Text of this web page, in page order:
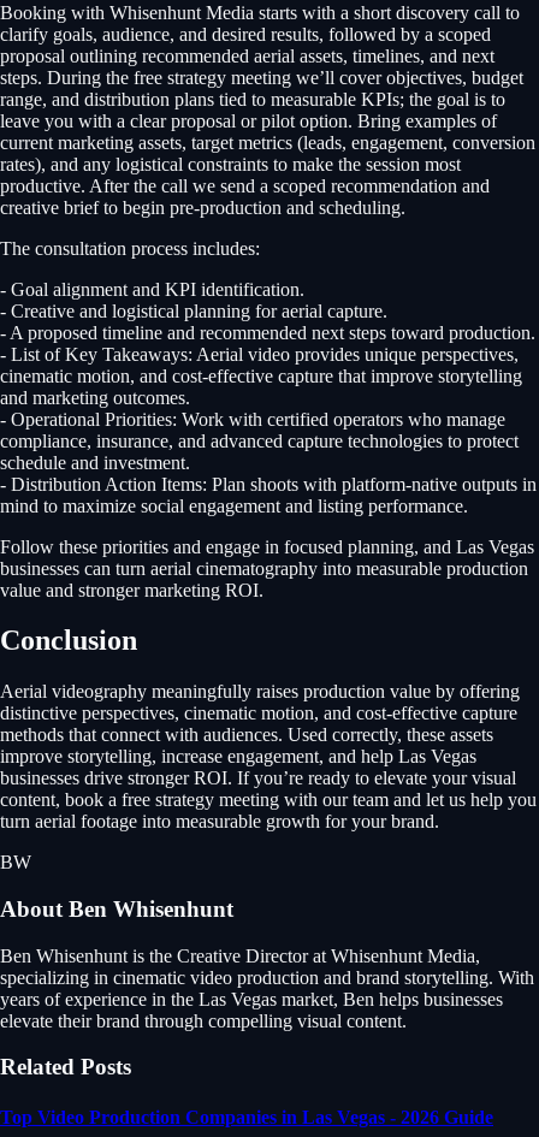
Booking with Whisenhunt Media starts with a short discovery call to
clarify goals, audience, and desired results, followed by a scoped
proposal outlining recommended aerial assets, timelines, and next
steps. During the free strategy meeting we’ll cover objectives, budget
range, and distribution plans tied to measurable KPIs; the goal is to
leave you with a clear proposal or pilot option. Bring examples of
current marketing assets, target metrics (leads, engagement, conversion
rates), and any logistical constraints to make the session most
productive. After the call we send a scoped recommendation and
creative brief to begin pre-production and scheduling.
The consultation process includes:
- Goal alignment and KPI identification.
- Creative and logistical planning for aerial capture.
- A proposed timeline and recommended next steps toward production.
- List of Key Takeaways: Aerial video provides unique perspectives,
cinematic motion, and cost-effective capture that improve storytelling
and marketing outcomes.
- Operational Priorities: Work with certified operators who manage
compliance, insurance, and advanced capture technologies to protect
schedule and investment.
- Distribution Action Items: Plan shoots with platform-native outputs in
mind to maximize social engagement and listing performance.
Follow these priorities and engage in focused planning, and Las Vegas
businesses can turn aerial cinematography into measurable production
value and stronger marketing ROI.
Conclusion
Aerial videography meaningfully raises production value by offering
distinctive perspectives, cinematic motion, and cost-effective capture
methods that connect with audiences. Used correctly, these assets
improve storytelling, increase engagement, and help Las Vegas
businesses drive stronger ROI. If you’re ready to elevate your visual
content, book a free strategy meeting with our team and let us help you
turn aerial footage into measurable growth for your brand.
BW
About Ben Whisenhunt
Ben Whisenhunt is the Creative Director at Whisenhunt Media,
specializing in cinematic video production and brand storytelling. With
years of experience in the Las Vegas market, Ben helps businesses
elevate their brand through compelling visual content.
Related Posts
Top Video Production Companies in Las Vegas - 2026 Guide